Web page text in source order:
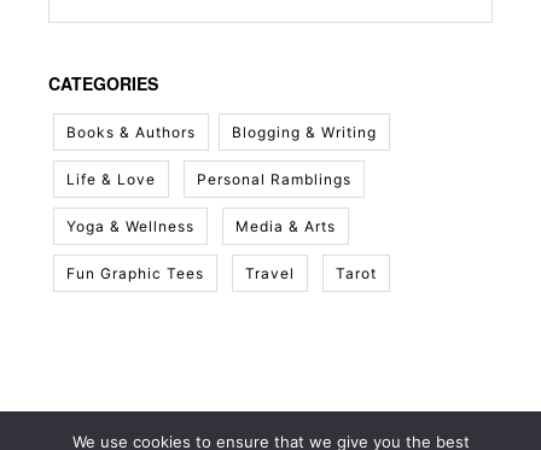
CATEGORIES
Books & Authors Blogging & Writing
Life & Love Personal Ramblings
Yoga & Wellness Media & Arts
Fun Graphic Tees Travel Tarot
We use cookies to ensure that we give you the best